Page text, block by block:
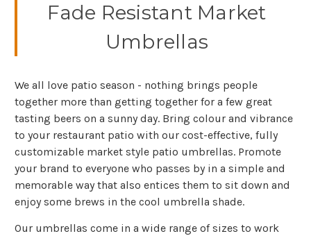
Fade Resistant Market
Umbrellas
We all love patio season - nothing brings people
together more than getting together for a few great
tasting beers on a sunny day. Bring colour and vibrance
to your restaurant patio with our cost-effective, fully
customizable market style patio umbrellas. Promote
your brand to everyone who passes by in a simple and
memorable way that also entices them to sit down and
enjoy some brews in the cool umbrella shade.
Our umbrellas come in a wide range of sizes to work